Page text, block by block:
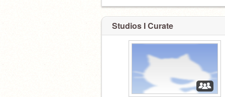
Studios I Curate